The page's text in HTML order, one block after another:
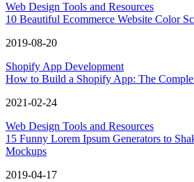
Web Design Tools and Resources
10 Beautiful Ecommerce Website Color
2019-08-20
Shopify App Development
How to Build a Shopify App: The
2021-02-24
Web Design Tools and Resources
15 Funny Lorem Ipsum Generators to
Mockups
2019-04-17